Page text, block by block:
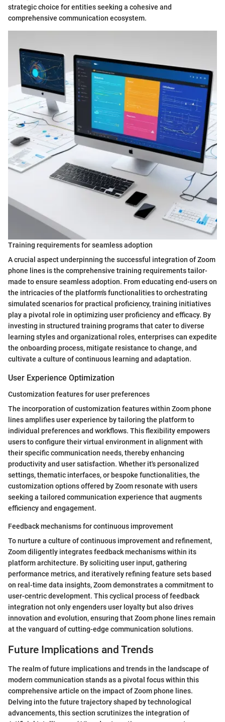
strategic choice for entities seeking a cohesive and
comprehensive communication ecosystem.
Training requirements for seamless adoption
A crucial aspect underpinning the successful integration of Zoom
phone lines is the comprehensive training requirements tailor-
made to ensure seamless adoption. From educating end-users on
the intricacies of the platform's functionalities to orchestrating
simulated scenarios for practical proficiency, training initiatives
play a pivotal role in optimizing user proficiency and efficacy. By
investing in structured training programs that cater to diverse
learning styles and organizational roles, enterprises can expedite
the onboarding process, mitigate resistance to change, and
cultivate a culture of continuous learning and adaptation.
User Experience Optimization
Customization features for user preferences
The incorporation of customization features within Zoom phone
lines amplifies user experience by tailoring the platform to
individual preferences and workflows. This flexibility empowers
users to configure their virtual environment in alignment with
their specific communication needs, thereby enhancing
productivity and user satisfaction. Whether it's personalized
settings, thematic interfaces, or bespoke functionalities, the
customization options offered by Zoom resonate with users
seeking a tailored communication experience that augments
efficiency and engagement.
Feedback mechanisms for continuous improvement
To nurture a culture of continuous improvement and refinement,
Zoom diligently integrates feedback mechanisms within its
platform architecture. By soliciting user input, gathering
performance metrics, and iteratively refining feature sets based
on real-time data insights, Zoom demonstrates a commitment to
user-centric development. This cyclical process of feedback
integration not only engenders user loyalty but also drives
innovation and evolution, ensuring that Zoom phone lines remain
at the vanguard of cutting-edge communication solutions.
Future Implications and Trends
The realm of future implications and trends in the landscape of
modern communication stands as a pivotal focus within this
comprehensive article on the impact of Zoom phone lines.
Delving into the future trajectory shaped by technological
advancements, this section scrutinizes the integration of